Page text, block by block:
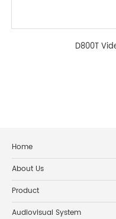
D800T
Home
About Us
Product
Audiovisual System